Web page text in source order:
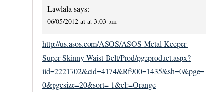
Lawlala says:
06/05/2012 at at 3:03 pm
http://us.asos.com/ASOS/ASOS-Metal-Keeper-
Super-Skinny-Waist-Belt/Prod/pgeproduct.aspx?
iid=2221702&cid=4174&Rf900=1435&sh=0&pge=
0&pgesize=20&sort=-1&clr=Orange